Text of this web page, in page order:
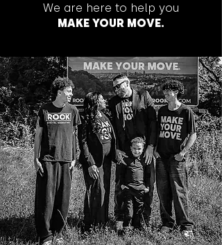
We are here to help you
MAKE YOUR MOVE.